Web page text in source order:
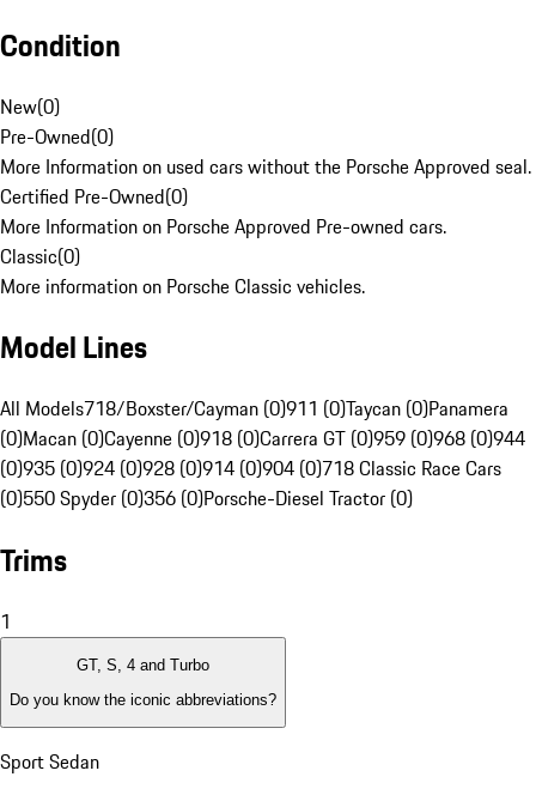
Condition
New(0)
Pre-Owned(0)
More Information on used cars without the Porsche Approved seal.
Certified Pre-Owned(0)
More Information on Porsche Approved Pre-owned cars.
Classic(0)
More information on Porsche Classic vehicles.
Model Lines
All Models718/Boxster/Cayman (0)911 (0)Taycan (0)Panamera
(0)Macan (0)Cayenne (0)918 (0)Carrera GT (0)959 (0)968 (0)944
(0)935 (0)924 (0)928 (0)914 (0)904 (0)718 Classic Race Cars
(0)550 Spyder (0)356 (0)Porsche-Diesel Tractor (0)
Trims
1
GT, S, 4 and Turbo
Do you know the iconic abbreviations?
Sport Sedan